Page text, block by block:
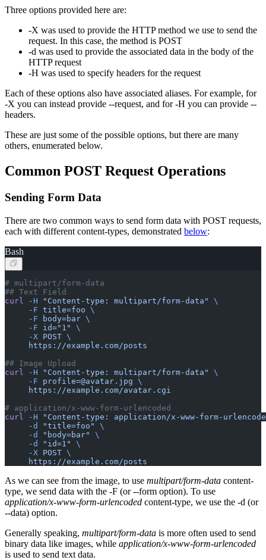
Three options provided here are:
-X was used to provide the HTTP method we use to send the
request. In this case, the method is POST
-d was used to provide the associated data in the body of the
HTTP request
-H was used to specify headers for the request
Each of these options also have associated aliases. For example, for
-X you can instead provide --request, and for -H you can provide --
headers.
These are just some of the possible options, but there are many
others, enumerated below.
Common POST Request Operations
Sending Form Data
There are two common ways to send form data with POST requests,
each with different content-types, demonstrated below:
Bash
# multipart/form-data
## Text Field
curl
-H "Content-type: multipart/form-data"
\
     -F
title=foo \
     -F
body=bar \
     -F
id="1"
\
     -X
POST \
     https://example.com/posts
## Image Upload
curl
-H "Content-type: multipart/form-data"
\
     -F
profile=@avatar.jpg \
     https://example.com/avatar.cgi
# application/x-www-form-urlencoded
curl
-H "Content-type: application/x-www-form-
     -d
"title=foo"
\
     -d
"body=bar"
\
     -d
"id=1"
\
     -X
POST \
     https://example.com/posts
As we can see from the image, to use multipart/form-data content-
type, we send data with the -F (or --form option). To use
application/x-www-form-urlencoded content-type, we use the -d (or
--data) option.
Generally speaking, multipart/form-data is more often used to send
binary data like images, while application/x-www-form-urlencoded
is used to send text data.